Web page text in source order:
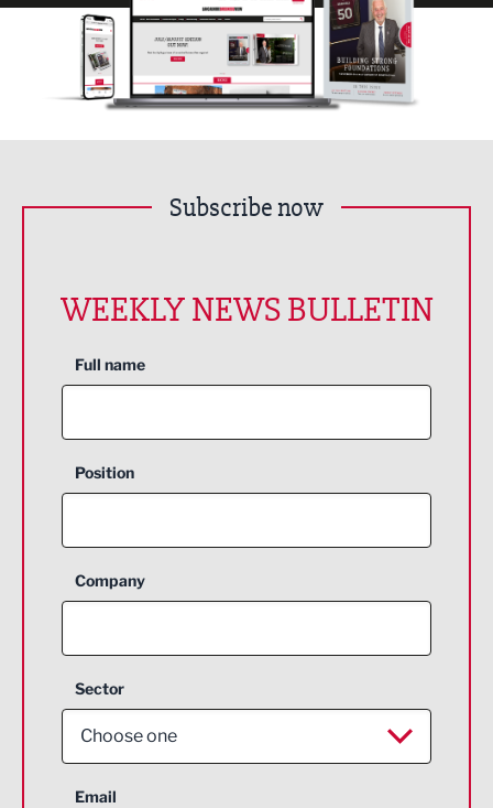
Subscribe now
WEEKLY NEWS BULLETIN
Full name
Position
Company
Sector
Choose one
Aerospace
Email